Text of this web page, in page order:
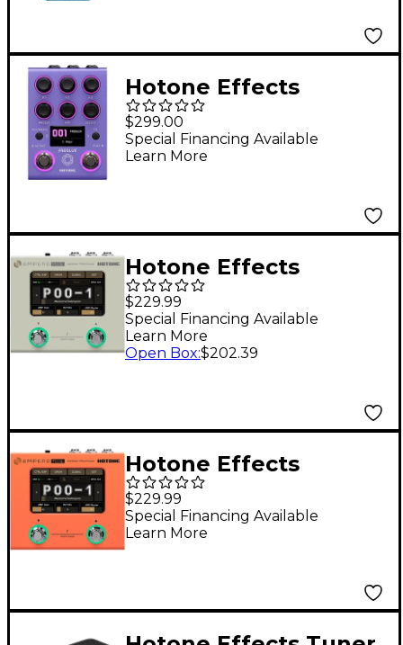
Hotone Effects
Freqlux Tri-Pitch
Engine Pitch Shifter
Pedal - Purple
$299.00
Special Financing Available
Learn More
Hotone Effects
Ampero Mini Amp
Modeler & Effects
Processor - Vanilla
$229.99
Special Financing Available
Learn More
Open Box:$202.39
Hotone Effects
Ampero Mini Amp
Modeler & Effects
Processor - Orange
$229.99
Special Financing Available
Learn More